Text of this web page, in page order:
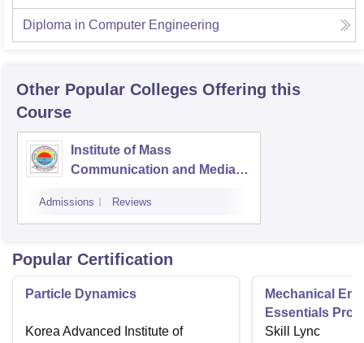
Diploma in Computer Engineering
Other Popular Colleges Offering this
Course
Institute of Mass
Communication and Media
University, Kurukshetra
Admissions Reviews
Popular Certification
Particle Dynamics
Korea Advanced Institute of
Mechanical
Essentials
Skill Lync